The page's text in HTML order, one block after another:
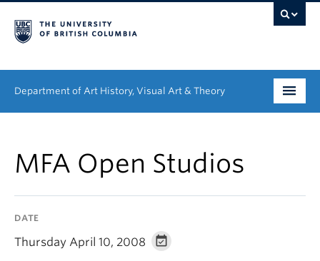
Department of Art History, Visual Art & Theory
Graduate
People
MFA Open Studios
DATE
Thursday April 10, 2008